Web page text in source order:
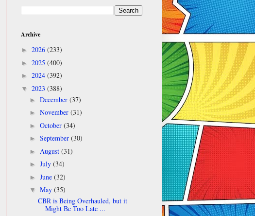
Archive
► 2026 (233)
► 2025 (400)
► 2024 (392)
▼ 2023 (388)
► December (37)
► November (31)
► October (34)
► September (30)
► August (31)
► July (34)
► June (32)
▼ May (35)
CBR is Being Overhauled, but it
Might Be Too Late ...